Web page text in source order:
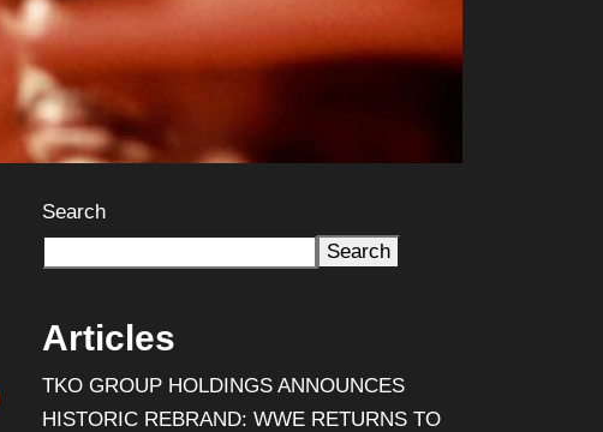
Search
Search
Articles
TKO GROUP HOLDINGS ANNOUNCES
HISTORIC REBRAND: WWE RETURNS TO